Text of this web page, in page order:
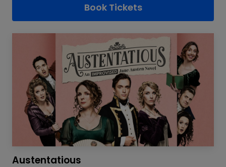
Book Tickets
Austentatious